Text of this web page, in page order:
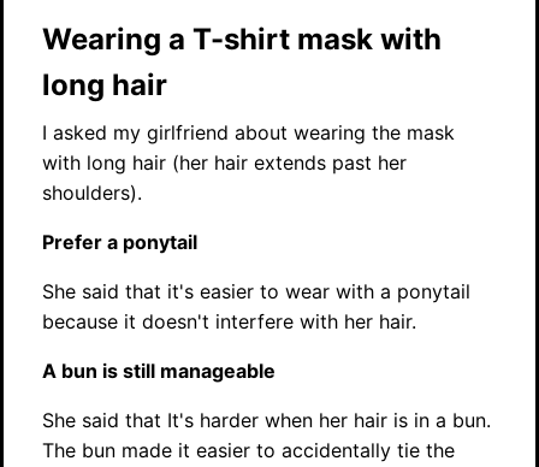
Wearing a T-shirt mask with
long hair
I asked my girlfriend about wearing the mask
with long hair (her hair extends past her
shoulders).
Prefer a ponytail
She said that it's easier to wear with a ponytail
because it doesn't interfere with her hair.
A bun is still manageable
She said that It's harder when her hair is in a bun.
The bun made it easier to accidentally tie the